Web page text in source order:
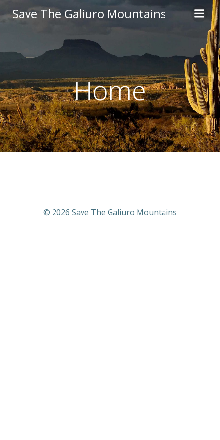
Skip
to
content
Save The Galiuro Mountains
Home
© 2026 Save The Galiuro Mountains